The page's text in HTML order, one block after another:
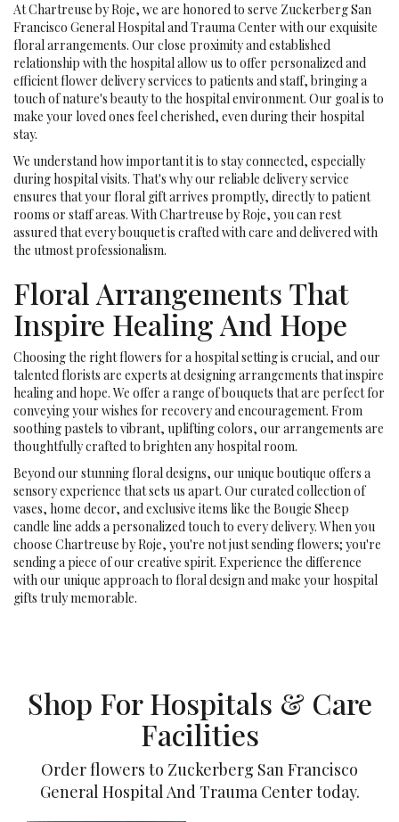
At Chartreuse by Roje, we are honored to serve Zuckerberg San
Francisco General Hospital and Trauma Center with our exquisite
floral arrangements. Our close proximity and established
relationship with the hospital allow us to offer personalized and
efficient flower delivery services to patients and staff, bringing a
touch of nature's beauty to the hospital environment. Our goal is to
make your loved ones feel cherished, even during their hospital
stay.
We understand how important it is to stay connected, especially
during hospital visits. That's why our reliable delivery service
ensures that your floral gift arrives promptly, directly to patient
rooms or staff areas. With Chartreuse by Roje, you can rest
assured that every bouquet is crafted with care and delivered with
the utmost professionalism.
Floral Arrangements That
Inspire Healing And Hope
Choosing the right flowers for a hospital setting is crucial, and our
talented florists are experts at designing arrangements that inspire
healing and hope. We offer a range of bouquets that are perfect for
conveying your wishes for recovery and encouragement. From
soothing pastels to vibrant, uplifting colors, our arrangements are
thoughtfully crafted to brighten any hospital room.
Beyond our stunning floral designs, our unique boutique offers a
sensory experience that sets us apart. Our curated collection of
vases, home decor, and exclusive items like the Bougie Sheep
candle line adds a personalized touch to every delivery. When you
choose Chartreuse by Roje, you're not just sending flowers; you're
sending a piece of our creative spirit. Experience the difference
with our unique approach to floral design and make your hospital
gifts truly memorable.
Shop For Hospitals & Care
Facilities
Order flowers to Zuckerberg San Francisco
General Hospital And Trauma Center today.